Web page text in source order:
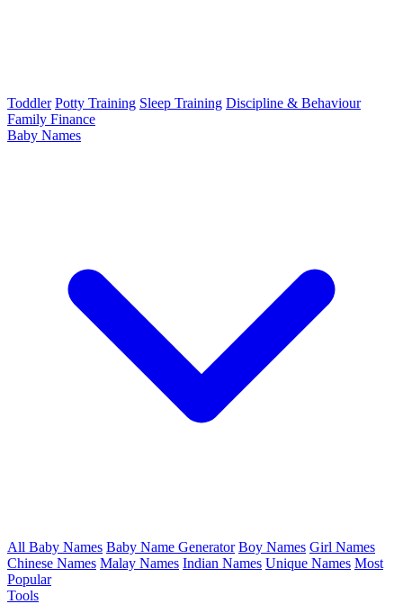
Toddler Potty Training Sleep Training Discipline & Behaviour
Family Finance
Baby Names
All Baby Names Baby Name Generator Boy Names Girl Names
Chinese Names Malay Names Indian Names Unique Names Most
Popular
Tools